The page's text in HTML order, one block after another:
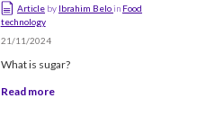
Articleby Ibrahim Beloin Food
technology
21/11/2024
What is sugar?
Read more